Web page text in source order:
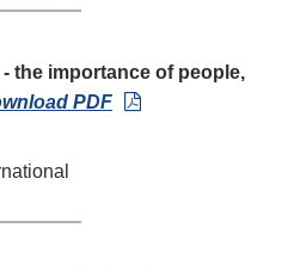
the importance of people,
PDF